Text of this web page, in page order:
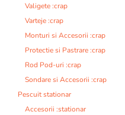
Valigete :crap
Varteje :crap
Monturi si Accesorii :crap
Protectie si Pastrare :crap
Rod Pod-uri :crap
Sondare si Accesorii :crap
Pescuit stationar
Accesorii :stationar